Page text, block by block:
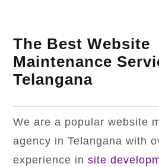
The Best Website
Maintenance
Telangana
We are a popular website
agency in Telangana with
experience insite